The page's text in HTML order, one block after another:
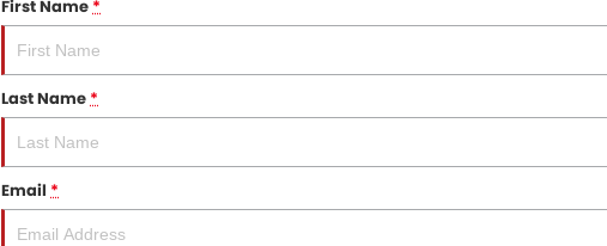
First Name*
Last Name*
Email *